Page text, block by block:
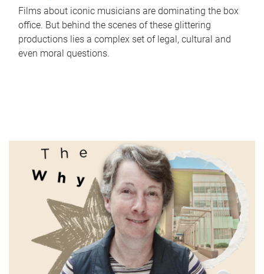
Films about iconic musicians are dominating the box
office. But behind the scenes of these glittering
productions lies a complex set of legal, cultural and
even moral questions.